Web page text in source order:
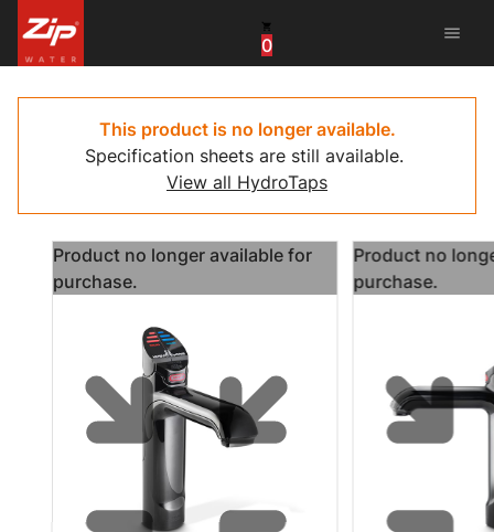
0
menu
Canada
China
South Africa
United Arab Emirates
This product is no longer available.
Specification sheets are still available.
View all HydroTaps
Product no longer available for
purchase.
Product no
purchase.